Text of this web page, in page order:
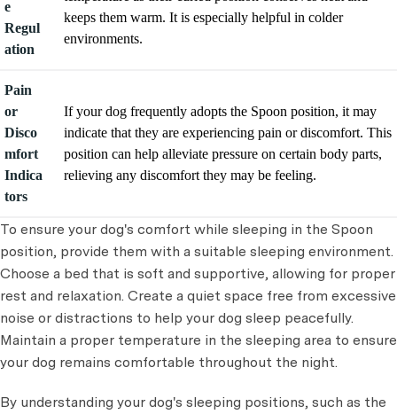
e
Regul
ation
keeps them warm. It is especially helpful in colder
environments.
Pain
or
Disco
mfort
Indica
tors
If your dog frequently adopts the Spoon position, it may
indicate that they are experiencing pain or discomfort. This
position can help alleviate pressure on certain body parts,
relieving any discomfort they may be feeling.
To ensure your dog's comfort while sleeping in the Spoon
position, provide them with a suitable sleeping environment.
Choose a bed that is soft and supportive, allowing for proper
rest and relaxation. Create a quiet space free from excessive
noise or distractions to help your dog sleep peacefully.
Maintain a proper temperature in the sleeping area to ensure
your dog remains comfortable throughout the night.
By understanding your dog's sleeping positions, such as the